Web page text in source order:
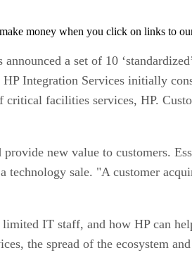
money when you click on links to
a set of 10
Integration Services initially
facilities services, HP.
new value to customers.
sale. "A customer
IT staff, and how HP can
the spread of the ecosystem